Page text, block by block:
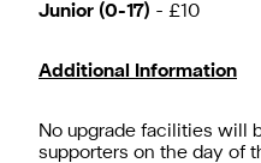
Junior (0-17) - £10
Additional Information
No upgrade facilities will
supporters on the day of